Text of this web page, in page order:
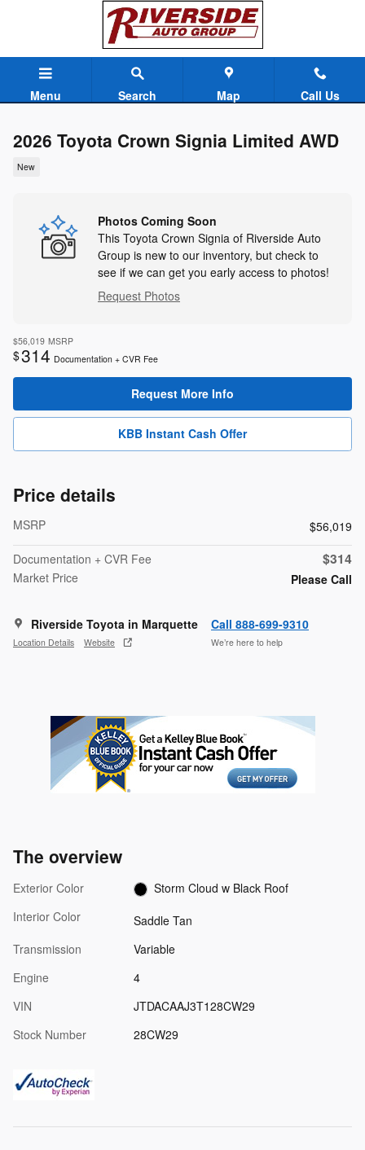
Menu Search Map Call Us
2026 Toyota Crown Signia Limited AWD
New
Photos Coming Soon
This Toyota Crown Signia of Riverside Auto
Group is new to our inventory, but check to
see if we can get you early access to photos!
Request Photos
$56,019 MSRP
$314 Documentation + CVR Fee
Request More Info
KBB Instant Cash Offer
Price details
MSRP
$56,019
Documentation + CVR Fee
$314
Market Price Please Call
Riverside Toyota in Marquette
Location Details Website
Call 888-699-9310
We’re here to help
The overview
Exterior Color
Storm Cloud w Black Roof
Interior Color
Saddle Tan
Transmission
Variable
Engine
4
VIN
JTDACAAJ3T128CW29
Stock Number
28CW29